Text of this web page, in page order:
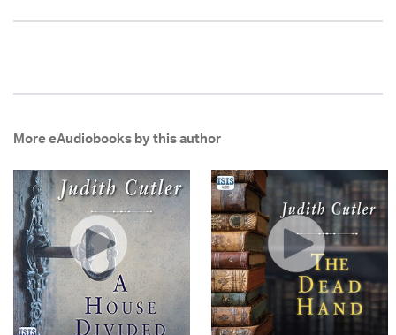
More eAudiobooks by this author